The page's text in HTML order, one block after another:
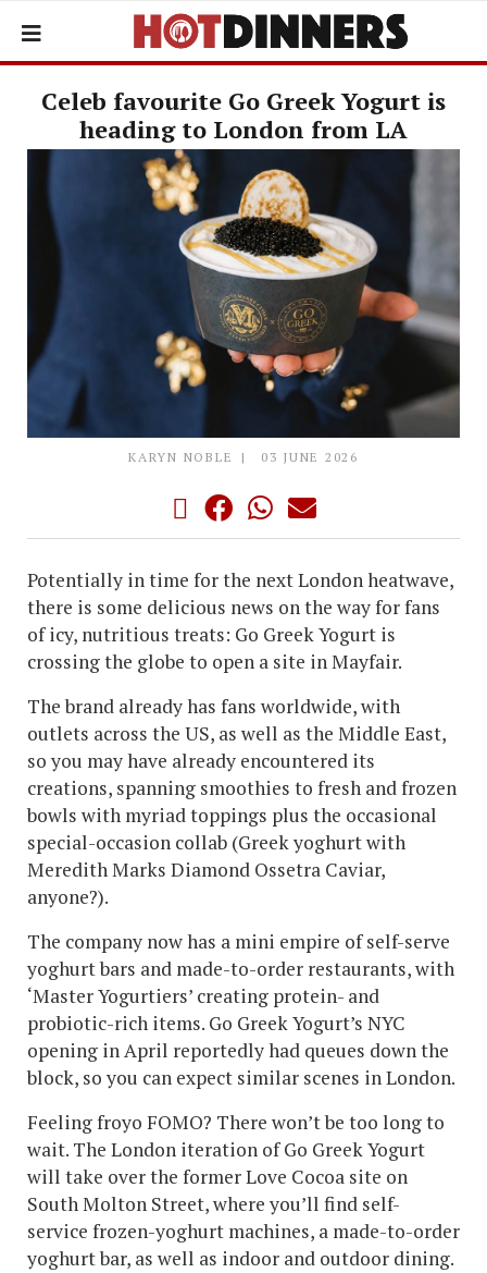
Celeb favourite Go Greek Yogurt is
heading to London from LA
KARYN NOBLE 03 JUNE 2026
Potentially in time for the next London heatwave,
there is some delicious news on the way for fans
of icy, nutritious treats: Go Greek Yogurt is
crossing the globe to open a site in Mayfair.
The brand already has fans worldwide, with
outlets across the US, as well as the Middle East,
so you may have already encountered its
creations, spanning smoothies to fresh and frozen
bowls with myriad toppings plus the occasional
special-occasion collab (Greek yoghurt with
Meredith Marks Diamond Ossetra Caviar,
anyone?).
The company now has a mini empire of self-serve
yoghurt bars and made-to-order restaurants, with
‘Master Yogurtiers’ creating protein- and
probiotic-rich items. Go Greek Yogurt’s NYC
opening in April reportedly had queues down the
block, so you can expect similar scenes in London.
Feeling froyo FOMO? There won’t be too long to
wait. The London iteration of Go Greek Yogurt
will take over the former Love Cocoa site on
South Molton Street, where you’ll find self-
service frozen-yoghurt machines, a made-to-order
yoghurt bar, as well as indoor and outdoor dining.